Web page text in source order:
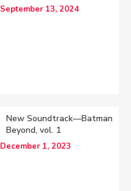
September 13, 2024
New Soundtrack—Batman
Beyond, vol. 1
December 1, 2023